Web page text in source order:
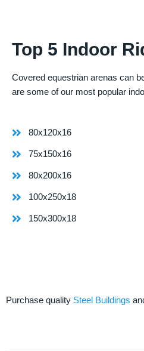
Top 5 Indoor
Covered equestrian arenas can
are some of our most popular
80x120x16
75x150x16
80x200x16
100x250x18
150x300x18
Purchase quality Steel Buildings